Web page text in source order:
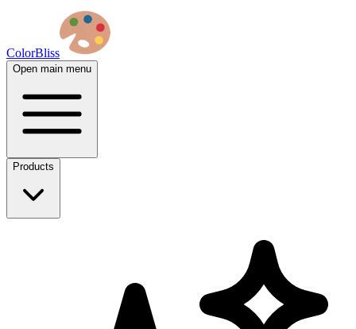
ColorBliss
Open main menu
Products